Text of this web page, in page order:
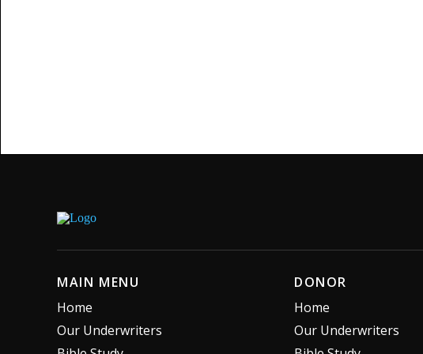
MAIN MENU
Home
Our Underwriters
DONOR
Home
Our Underwriters